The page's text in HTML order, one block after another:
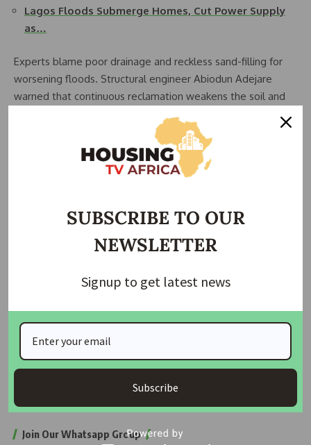
Lagos Floods Submerge Homes, Cut Power Supply
as…
Experts blame poor drainage and reckless sand-filling for
worsening floods. Structural engineer Abiodun Adejare
warned that continuous reclamation weakens the soil and
Lagos Environment Commissioner Tokunbo Wahab has
since suspended all reclamation projects lacking
Environmental Impact Assessments, warning violators of
built below sea level but without the kind of billion-euro
Source: The Guardian
Join Our Whatsapp Group
SUBSCRIBE TO OUR
NEWSLETTER
Signup to get latest news
Subscribe